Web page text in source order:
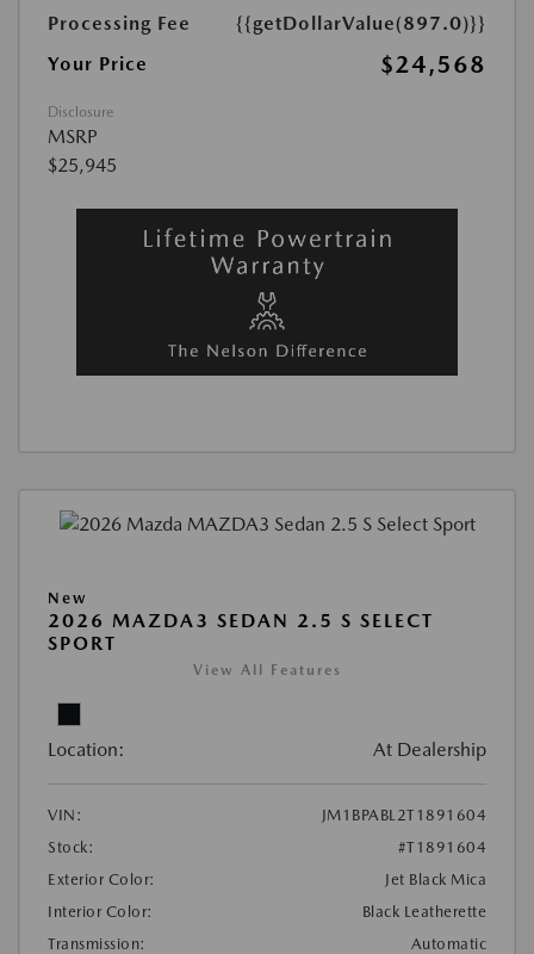
Processing Fee
{{getDollarValue(897.0)}}
Your Price
$24,568
Disclosure
MSRP
$25,945
New
2026 MAZDA3 SEDAN 2.5 S SELECT
SPORT
View All Features
Location: At Dealership
VIN:
JM1BPABL2T1891604
Stock:
#T1891604
Exterior Color:
Jet Black Mica
Interior Color:
Black Leatherette
Transmission:
Automatic